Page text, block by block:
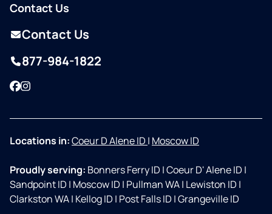
Contact Us
Contact Us
877-984-1822
Facebook
Instagram
Locations in:Coeur D Alene ID | Moscow ID
Proudly serving: Bonners Ferry ID |Coeur D' Alene ID |
Sandpoint ID | Moscow ID | Pullman WA| Lewiston ID |
Clarkston WA| Kellog ID | Post Falls ID |Grangeville ID